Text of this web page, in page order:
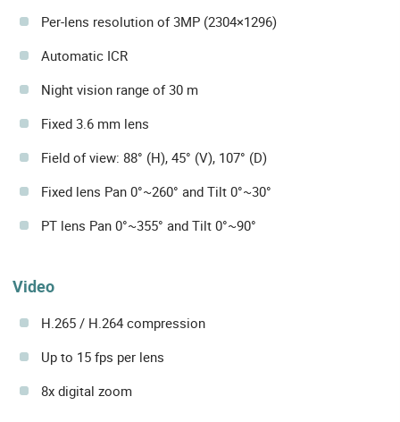
Per-lens resolution of 3MP (2304×1296)
Automatic ICR
Night vision range of 30 m
Fixed 3.6 mm lens
Field of view: 88° (H), 45° (V), 107° (D)
Fixed lens Pan 0°~260° and Tilt 0°~30°
PT lens Pan 0°~355° and Tilt 0°~90°
Video
H.265 / H.264 compression
Up to 15 fps per lens
8x digital zoom